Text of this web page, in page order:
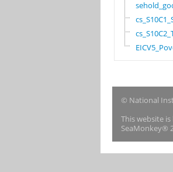
© National
This website
SeaMonkey®